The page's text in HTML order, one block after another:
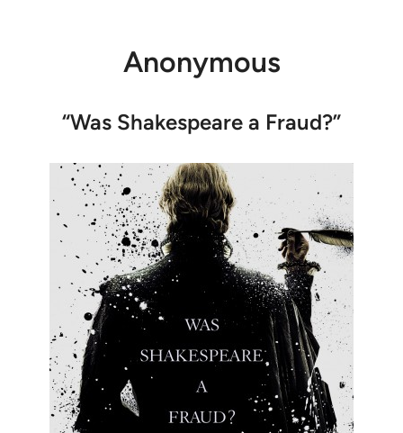
Anonymous
“Was Shakespeare a Fraud?”